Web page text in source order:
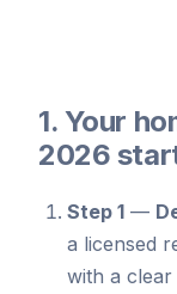
1. Your
2026
Step 1 —
a licensed
with a